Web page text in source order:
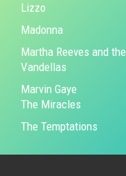
Lizzo
Madonna
Martha Reeves and the
Vandellas
Marvin Gaye
The Miracles
The Temptations